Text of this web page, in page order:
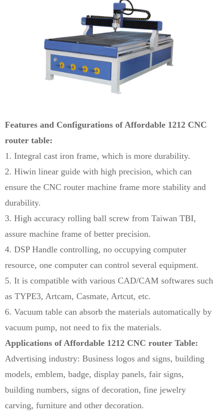
Features and Configurations of Affordable 1212 CNC
router table:
1. Integral cast iron frame, which is more durability.
2. Hiwin linear guide with high precision, which can
ensure the CNC router machine frame more stability and
durability.
3. High accuracy rolling ball screw from Taiwan TBI,
assure machine frame of better precision.
4. DSP Handle controlling, no occupying computer
resource, one computer can control several equipment.
5. It is compatible with various CAD/CAM softwares such
as TYPE3, Artcam, Casmate, Artcut, etc.
6. Vacuum table can absorb the materials automatically by
vacuum pump, not need to fix the materials.
Applications of Affordable 1212 CNC router Table:
Advertising industry: Business logos and signs, building
models, emblem, badge, display panels, fair signs,
building numbers, signs of decoration, fine jewelry
carving, furniture and other decoration.